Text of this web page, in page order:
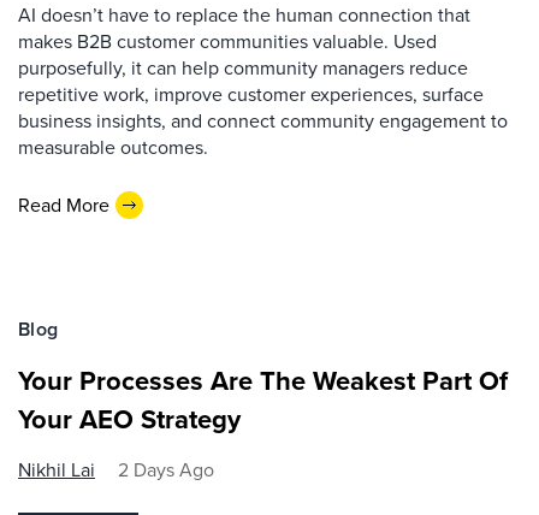
AI doesn’t have to replace the human connection that
makes B2B customer communities valuable. Used
purposefully, it can help community managers reduce
repetitive work, improve customer experiences, surface
business insights, and connect community engagement to
measurable outcomes.
Read More
Blog
Your Processes Are The Weakest Part Of
Your AEO Strategy
Nikhil Lai 2 Days Ago